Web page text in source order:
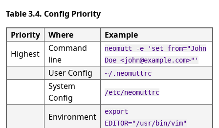
Table 3.4. Config Priority
Priority
Where
Example
Highest
Command
line
neomutt -e 'set from="John
Doe <john@example.com>"'
User Config ~/.neomuttrc
System
Config
/etc/neomuttrc
Environment
export
EDITOR="/usr/bin/vim"